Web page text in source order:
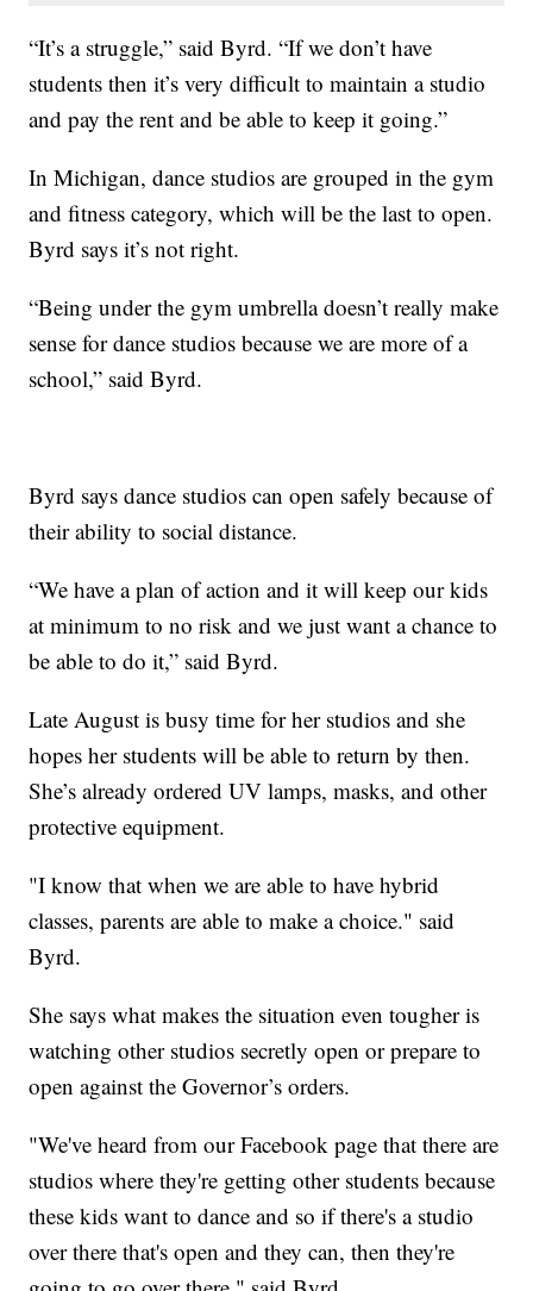
“It’s a struggle,” said Byrd. “If we don’t have
students then it’s very difficult to maintain a studio
and pay the rent and be able to keep it going.”
In Michigan, dance studios are grouped in the gym
and fitness category, which will be the last to open.
Byrd says it’s not right.
“Being under the gym umbrella doesn’t really make
sense for dance studios because we are more of a
school,” said Byrd.
Byrd says dance studios can open safely because of
their ability to social distance.
“We have a plan of action and it will keep our kids
at minimum to no risk and we just want a chance to
be able to do it,” said Byrd.
Late August is busy time for her studios and she
hopes her students will be able to return by then.
She’s already ordered UV lamps, masks, and other
protective equipment.
"I know that when we are able to have hybrid
classes, parents are able to make a choice." said
Byrd.
She says what makes the situation even tougher is
watching other studios secretly open or prepare to
open against the Governor’s orders.
"We've heard from our Facebook page that there are
studios where they're getting other students because
these kids want to dance and so if there's a studio
over there that's open and they can, then they're